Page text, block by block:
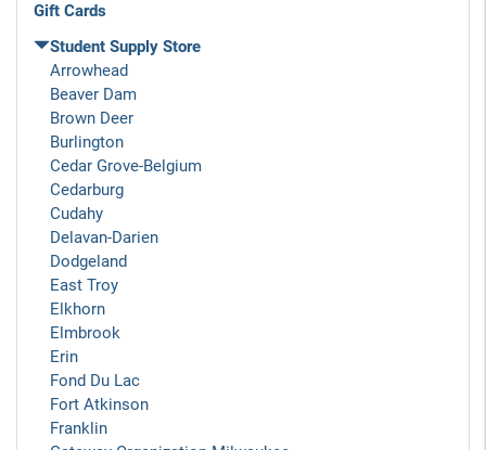
Gift Cards
Student Supply Store
Arrowhead
Beaver Dam
Brown Deer
Burlington
Cedar Grove-Belgium
Cedarburg
Cudahy
Delavan-Darien
Dodgeland
East Troy
Elkhorn
Elmbrook
Erin
Fond Du Lac
Fort Atkinson
Franklin